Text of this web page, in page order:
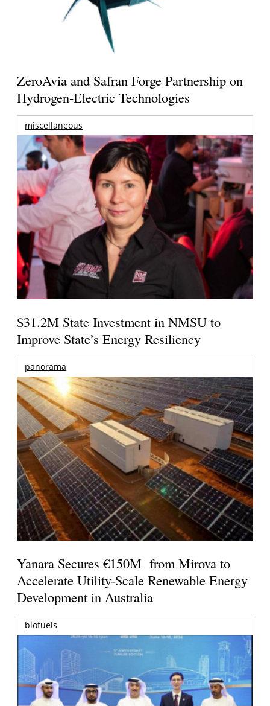
ZeroAvia and Safran Forge Partnership on
Hydrogen-Electric Technologies
miscellaneous
$31.2M State Investment in NMSU to
Improve State’s Energy Resiliency
panorama
Yanara Secures €150M from Mirova to
Accelerate Utility-Scale Renewable Energy
Development in Australia
biofuels